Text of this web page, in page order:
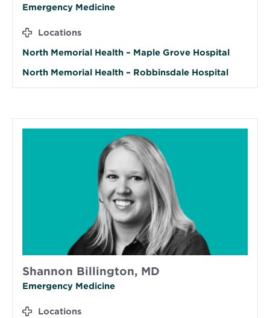
Emergency Medicine
Locations
North Memorial Health – Maple Grove Hospital
North Memorial Health – Robbinsdale Hospital
Shannon Billington, MD
Emergency Medicine
Locations